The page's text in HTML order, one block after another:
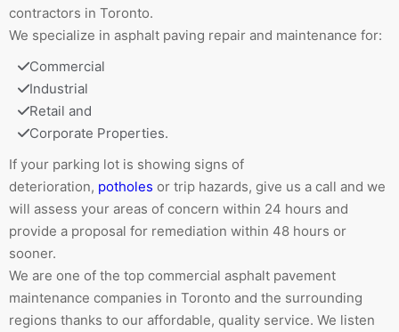
contractors in Toronto.
We specialize in asphalt paving repair and maintenance for:
Commercial
Industrial
Retail and
Corporate Properties.
If your parking lot is showing signs of
deterioration, potholes or trip hazards, give us a call and we
will assess your areas of concern within 24 hours and
provide a proposal for remediation within 48 hours or
sooner.
We are one of the top commercial asphalt pavement
maintenance companies in Toronto and the surrounding
regions thanks to our affordable, quality service. We listen